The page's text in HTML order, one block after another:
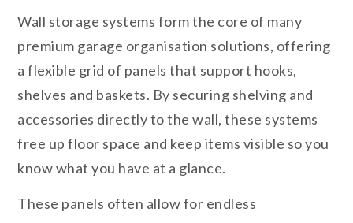
Wall storage systems form the core of many
premium garage organisation solutions, offering
a flexible grid of panels that support hooks,
shelves and baskets. By securing shelving and
accessories directly to the wall, these systems
free up floor space and keep items visible so you
know what you have at a glance.
These panels often allow for endless